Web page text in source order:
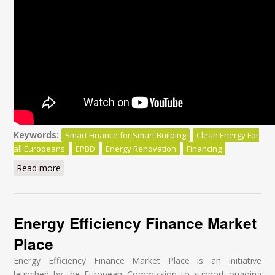
Keywords: Smart Finance for Smart Building
Clean Energy For
all Europeans
EPBD Energy Renovation Financing
Read more
Energy Efficiency Finance Market
Place
Energy Efficiency Finance Market Place is an initiative